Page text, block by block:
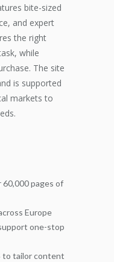
bite-sized
and expert
the right
while
The site
is supported
markets to
60,000 pages of
Europe
one-stop
to tailor content